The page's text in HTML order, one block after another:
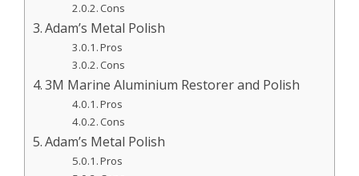
Cons
Adam’s Metal Polish
Pros
Cons
3M Marine Aluminium Restorer and Polish
Pros
Cons
Adam’s Metal Polish
Pros